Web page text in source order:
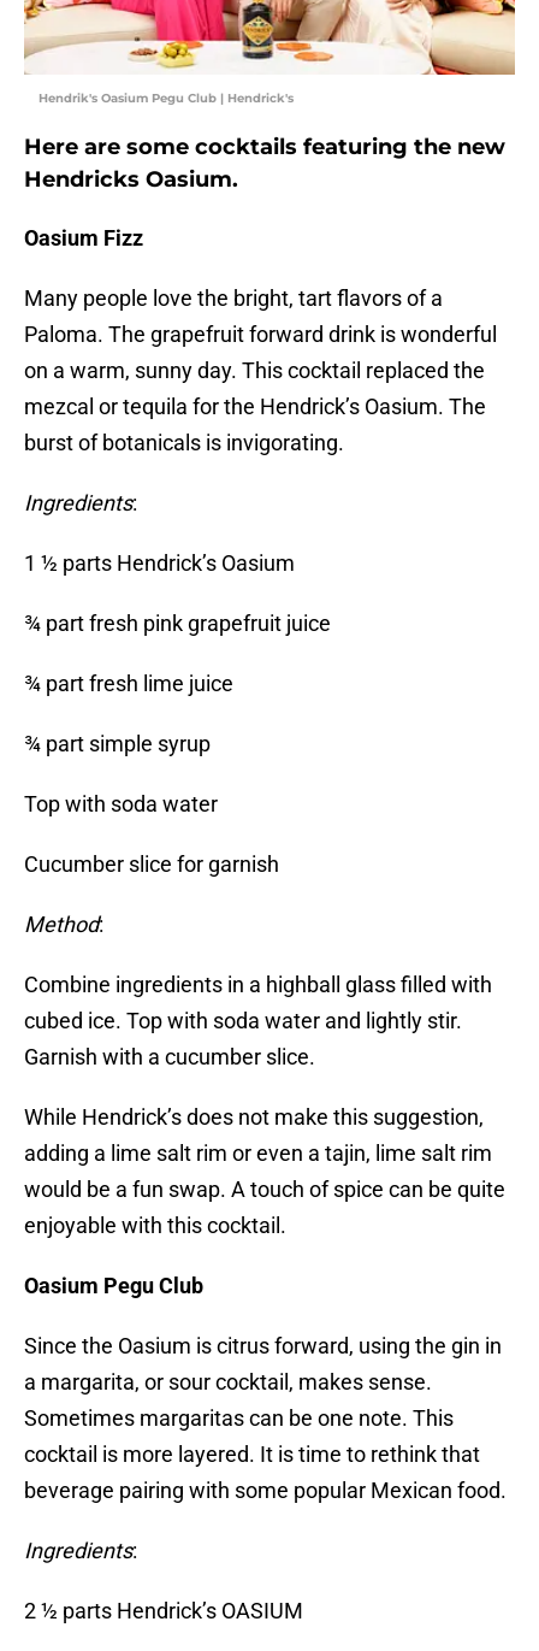
Hendrik's Oasium Pegu Club | Hendrick's
Here are some cocktails featuring the new
Hendricks Oasium.
Oasium Fizz
Many people love the bright, tart flavors of a
Paloma. The grapefruit forward drink is wonderful
on a warm, sunny day. This cocktail replaced the
mezcal or tequila for the Hendrick’s Oasium. The
burst of botanicals is invigorating.
Ingredients:
1 ½ parts Hendrick’s Oasium
¾ part fresh pink grapefruit juice
¾ part fresh lime juice
¾ part simple syrup
Top with soda water
Cucumber slice for garnish
Method:
Combine ingredients in a highball glass filled with
cubed ice. Top with soda water and lightly stir.
Garnish with a cucumber slice.
While Hendrick’s does not make this suggestion,
adding a lime salt rim or even a tajin, lime salt rim
would be a fun swap. A touch of spice can be quite
enjoyable with this cocktail.
Oasium Pegu Club
Since the Oasium is citrus forward, using the gin in
a margarita, or sour cocktail, makes sense.
Sometimes margaritas can be one note. This
cocktail is more layered. It is time to rethink that
beverage pairing with some popular Mexican food.
Ingredients:
2 ½ parts Hendrick’s OASIUM